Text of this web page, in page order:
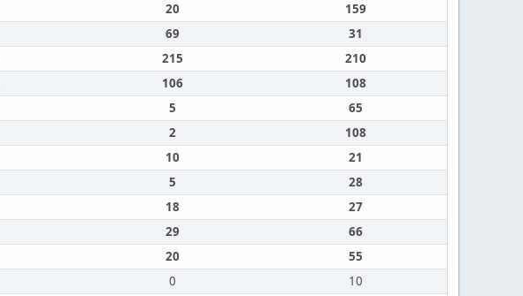
20
159
69
31
215
210
106
108
5
65
2
108
10
21
5
28
18
27
29
66
20
55
0
10